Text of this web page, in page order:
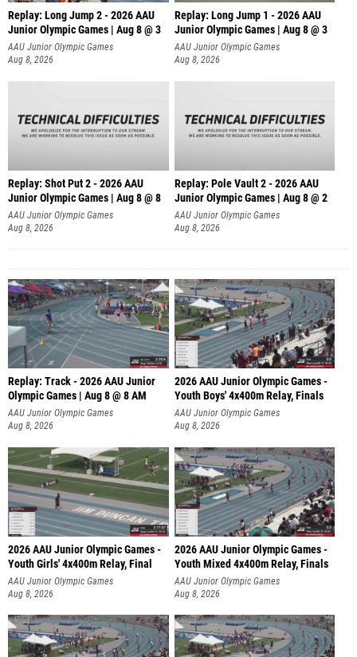
Replay: Long Jump 2 - 2026 AAU
Junior Olympic Games | Aug 8 @ 3
AAU Junior Olympic Games
Aug 8, 2026
Replay: Long Jump 1 - 2026 AAU
Junior Olympic Games | Aug 8 @ 3
AAU Junior Olympic Games
Aug 8, 2026
Replay: Shot Put 2 - 2026 AAU
Junior Olympic Games | Aug 8 @ 8
A
AAU Junior Olympic Games
Aug 8, 2026
Replay: Pole Vault 2 - 2026 AAU
Junior Olympic Games | Aug 8 @ 2
AAU Junior Olympic Games
Aug 8, 2026
Replay: Track - 2026 AAU Junior
Olympic Games | Aug 8 @ 8 AM
AAU Junior Olympic Games
Aug 8, 2026
2026 AAU Junior Olympic Games -
Youth Boys' 4x400m Relay, Finals
AAU Junior Olympic Games
Aug 8, 2026
2026 AAU Junior Olympic Games -
Youth Girls' 4x400m Relay, Final
AAU Junior Olympic Games
Aug 8, 2026
2026 AAU Junior Olympic Games -
Youth Mixed 4x400m Relay, Finals
AAU Junior Olympic Games
Aug 8, 2026